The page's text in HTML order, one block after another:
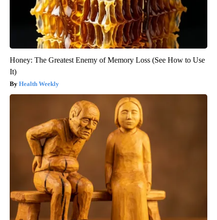
Honey: The Greatest Enemy of Memory Loss (See How to Use
It)
Health Weekly